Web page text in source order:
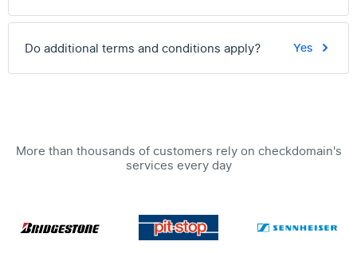
Do additional terms and conditions apply? Yes
More than thousands of customers rely on checkdomain's
services every day